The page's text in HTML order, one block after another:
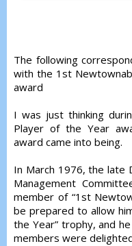
The following
with the 1st
award
I was just thinking
Player of the Year
award came into being.
In March 1976, the late
Management
member of “1st
be prepared to allow
the Year” trophy, and
members were